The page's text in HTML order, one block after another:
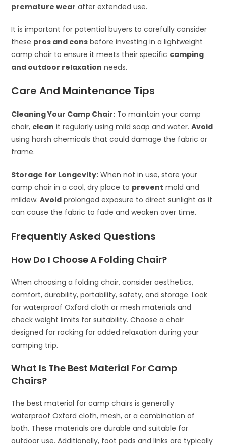
premature wear after extended use.
It is important for potential buyers to carefully consider
these pros and cons before investing in a lightweight
camp chair to ensure it meets their specific camping
and outdoor relaxation needs.
Care And Maintenance Tips
Cleaning Your Camp Chair: To maintain your camp
chair, clean it regularly using mild soap and water.Avoid
using harsh chemicals that could damage the fabric or
frame.
Storage for Longevity: When not in use, store your
camp chair in a cool, dry place to prevent mold and
mildew.Avoid prolonged exposure to direct sunlight as it
can cause the fabric to fade and weaken over time.
Frequently Asked Questions
How Do I Choose A Folding Chair?
When choosing a folding chair, consider aesthetics,
comfort, durability, portability, safety, and storage. Look
for waterproof Oxford cloth or mesh materials and
check weight limits for suitability. Choose a chair
designed for rocking for added relaxation during your
camping trip.
What Is The Best Material For Camp
Chairs?
The best material for camp chairs is generally
waterproof Oxford cloth, mesh, or a combination of
both. These materials are durable and suitable for
outdoor use. Additionally, foot pads and links are typically